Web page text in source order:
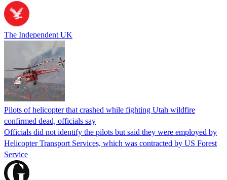
The Independent UK
Pilots of helicopter that crashed while fighting Utah wildfire
confirmed dead, officials say
Officials did not identify the pilots but said they were employed by
Helicopter Transport Services, which was contracted by US Forest
Service